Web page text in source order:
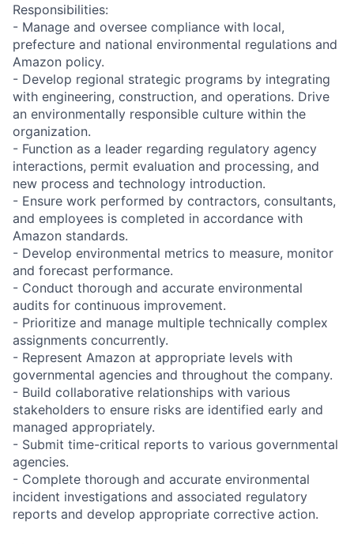
Responsibilities:
- Manage and oversee compliance with local,
prefecture and national environmental regulations and
Amazon policy.
- Develop regional strategic programs by integrating
with engineering, construction, and operations. Drive
an environmentally responsible culture within the
organization.
- Function as a leader regarding regulatory agency
interactions, permit evaluation and processing, and
new process and technology introduction.
- Ensure work performed by contractors, consultants,
and employees is completed in accordance with
Amazon standards.
- Develop environmental metrics to measure, monitor
and forecast performance.
- Conduct thorough and accurate environmental
audits for continuous improvement.
- Prioritize and manage multiple technically complex
assignments concurrently.
- Represent Amazon at appropriate levels with
governmental agencies and throughout the company.
- Build collaborative relationships with various
stakeholders to ensure risks are identified early and
managed appropriately.
- Submit time-critical reports to various governmental
agencies.
- Complete thorough and accurate environmental
incident investigations and associated regulatory
reports and develop appropriate corrective action.